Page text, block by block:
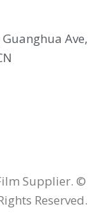
Ave,
Supplier. ©
Reserved.